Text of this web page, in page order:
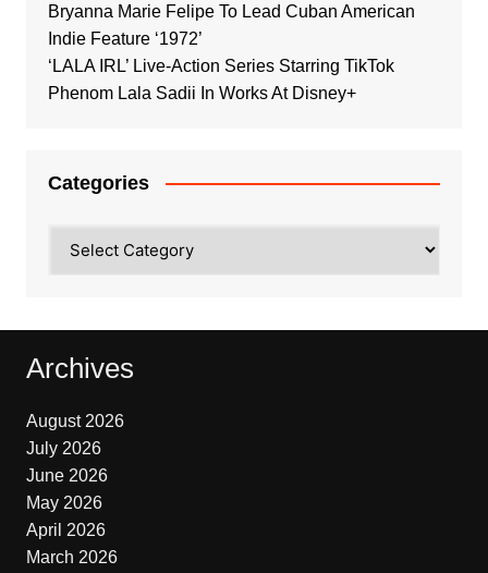
Bryanna Marie Felipe To Lead Cuban American
Indie Feature ‘1972’
‘LALA IRL’ Live-Action Series Starring TikTok
Phenom Lala Sadii In Works At Disney+
Categories
Archives
August 2026
July 2026
June 2026
May 2026
April 2026
March 2026